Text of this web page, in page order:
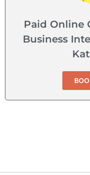
Paid Online
Business